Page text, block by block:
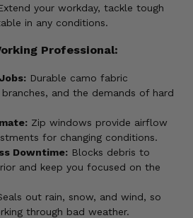
your workday, tackle tough
in any conditions.
Professional:
Durable camo fabric
and the demands of hard
Zip windows provide airflow
for changing conditions.
Downtime: Blocks debris to
and keep you focused on the
out rain, snow, and wind, so
through bad weather.